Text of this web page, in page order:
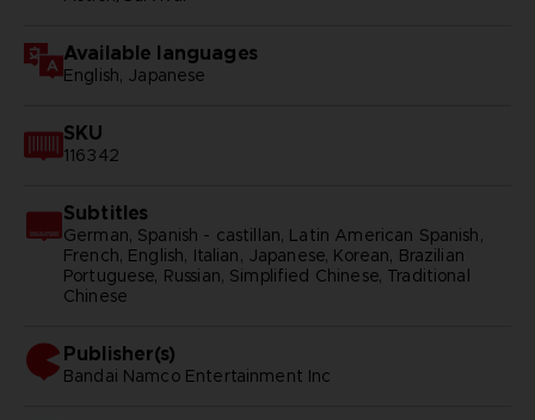
Available languages
English, Japanese
SKU
116342
Subtitles
German, Spanish - castillan, Latin American Spanish,
French, English, Italian, Japanese, Korean, Brazilian
Portuguese, Russian, Simplified Chinese, Traditional
Chinese
Publisher(s)
bandai namco entertainment inc